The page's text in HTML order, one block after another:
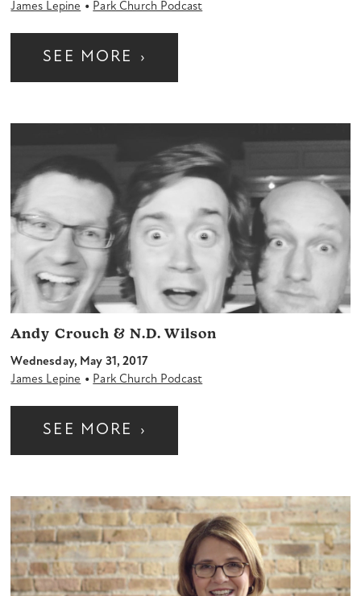
James Lepine • Park Church Podcast
SEE MORE ›
Andy Crouch & N.D. Wilson
Wednesday, May 31, 2017
James Lepine • Park Church Podcast
SEE MORE ›